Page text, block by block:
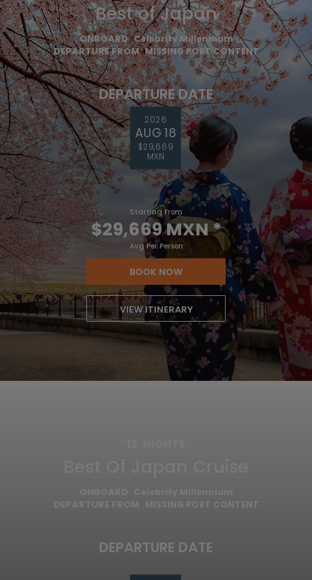
Best of Japan
ONBOARD Celebrity Millennium
DEPARTURE FROM MISSING PORT CONTENT
DEPARTURE DATE
2026
AUG 18
$29,669
MXN
Starting From
$29,669 MXN*
Avg Per Person
BOOK NOW
VIEW ITINERARY
DEPARTURE DATE